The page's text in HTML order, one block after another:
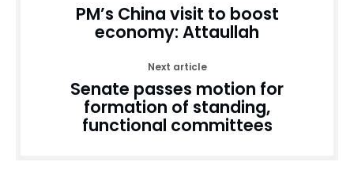
PM’s China visit to boost
economy: Attaullah
Next article
Senate passes motion for
formation of standing,
functional committees